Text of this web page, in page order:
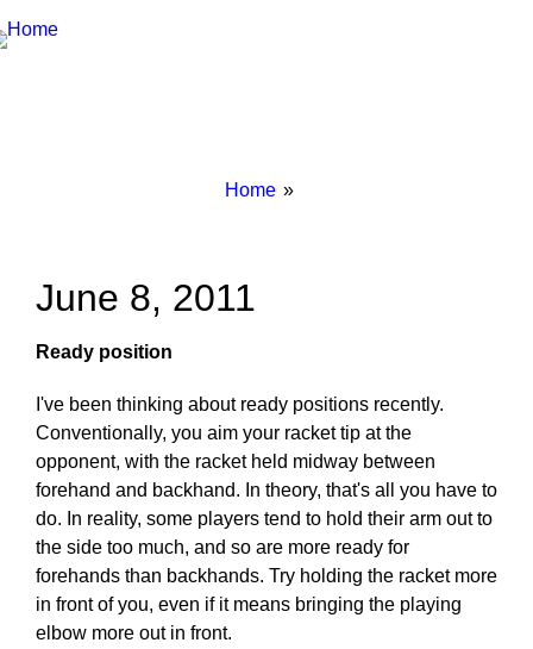
Breadcrumbs
You
Home
June 8, 2011
Ready position
I've been thinking about ready positions recently.
Conventionally, you aim your racket tip at the
opponent, with the racket held midway between
forehand and backhand. In theory, that's all you have to
do. In reality, some players tend to hold their arm out to
the side too much, and so are more ready for
forehands than backhands. Try holding the racket more
in front of you, even if it means bringing the playing
elbow more out in front.